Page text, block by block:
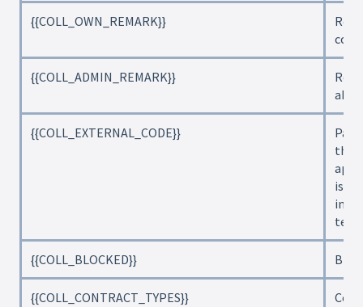
{{COLL_OWN_REMARK}}
{{COLL_ADMIN_REMARK}}
{{COLL_EXTERNAL_CODE}}
the
is
{{COLL_BLOCKED}}
{{COLL_CONTRACT_TYPES}}